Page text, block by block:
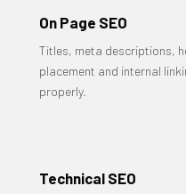
On Page SEO
Titles, meta descriptions,
placement and internal
properly.
Technical SEO